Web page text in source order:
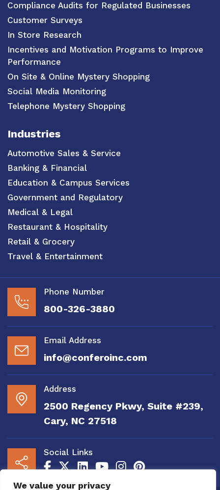
We value your privacy
Compliance Audits for Regulated Businesses
Customer Surveys
In Store Research
Incentives and Motivation Programs to Improve
Performance
On Site & Online Mystery Shopping
Social Media Monitoring
Telephone Mystery Shopping
Industries
Automotive Sales & Service
Banking & Financial
Education & Campus Services
Government and Regulatory
Medical & Legal
Restaurant & Hospitality
Retail & Grocery
Travel & Entertainment
Phone Number
800-326-3880
Email Address
info@conferoinc.com
Address
2500 Regency Pkwy, Suite #239,
Cary, NC 27518
Social Links